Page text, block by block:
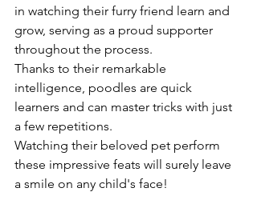
in watching their furry friend learn and
grow, serving as a proud supporter
throughout the process.
Thanks to their remarkable
intelligence, poodles are quick
learners and can master tricks with just
a few repetitions.
Watching their beloved pet perform
these impressive feats will surely leave
a smile on any child's face!